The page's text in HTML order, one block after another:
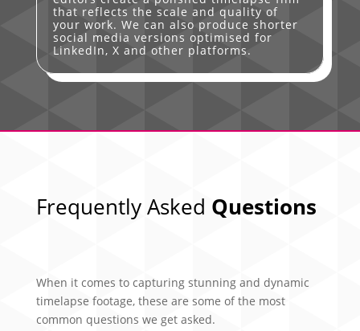
that reflects the scale and quality of
your work. We can also produce shorter
social media versions optimised for
LinkedIn, X and other platforms.
Frequently Asked Questions
When it comes to capturing stunning and dynamic
timelapse footage, these are some of the most
common questions we get asked.